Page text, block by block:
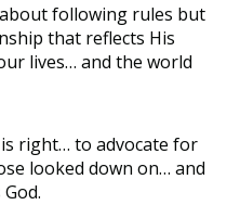
following rules but
that reflects His
lives… and the world
right… to advocate for
looked down on… and